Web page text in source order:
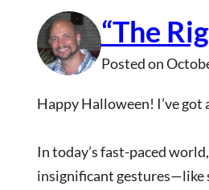
“The
Posted on
Happy Halloween! I’ve
In today’s fast-paced
insignificant gestures—like